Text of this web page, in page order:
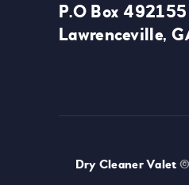
P.O Box 492155
Lawrenceville,
Dry Cleaner Valet